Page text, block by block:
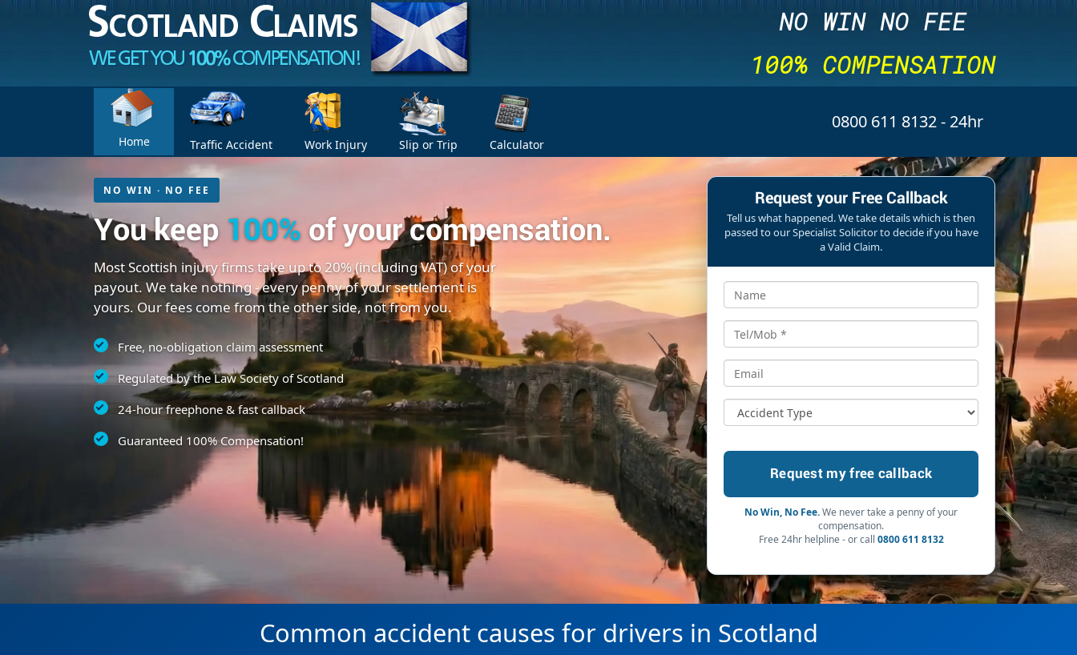
NO WIN NO FEE
100% COMPENSATION
Home Traffic Accident Work Injury Slip or Trip Calculator
0800 611 8132- 24hr
NO WIN · NO FEE
You keep 100% of your compensation.
Most Scottish injury firms take up to 20% (including VAT) of your
payout. We take nothing - every penny of your settlement is
yours. Our fees come from the other side, not from you.
Free, no-obligation claim assessment
Regulated by the Law Society of Scotland
24-hour freephone & fast callback
Guaranteed 100% Compensation!
Request your Free Callback
Tell us what happened. We take details which is then
passed to our Specialist Solicitor to decide if you have
a Valid Claim.
No Win, No Fee.We never take a penny of your
compensation.
Free 24hr helpline - or call 0800 611 8132
Common accident causes for drivers in Scotland